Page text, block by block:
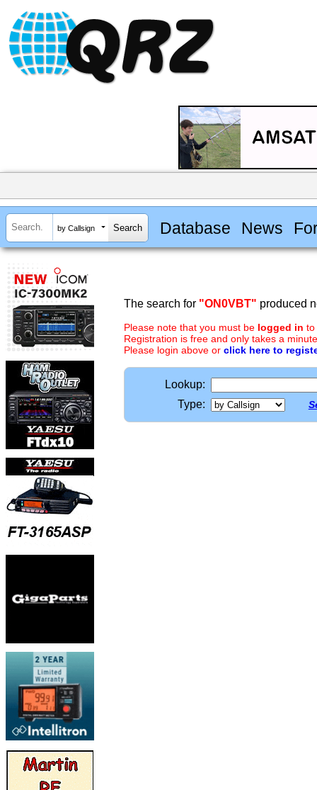
by Callsign Database News
The search for "ON0VBT" produced
Please note that you must be logged in to
Registration is free and only takes a
Please login above or click here to
Lookup:
Type: